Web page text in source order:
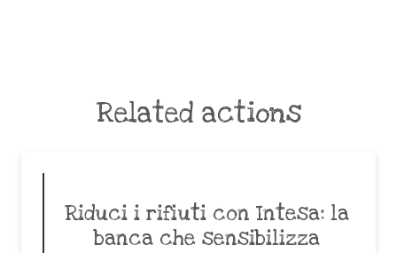
Related actions
Riduci i rifiuti con Intesa: la
banca che sensibilizza